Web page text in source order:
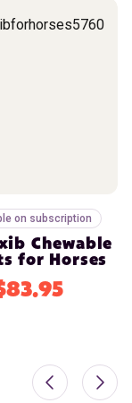
on subscription
Chewable
for Horses